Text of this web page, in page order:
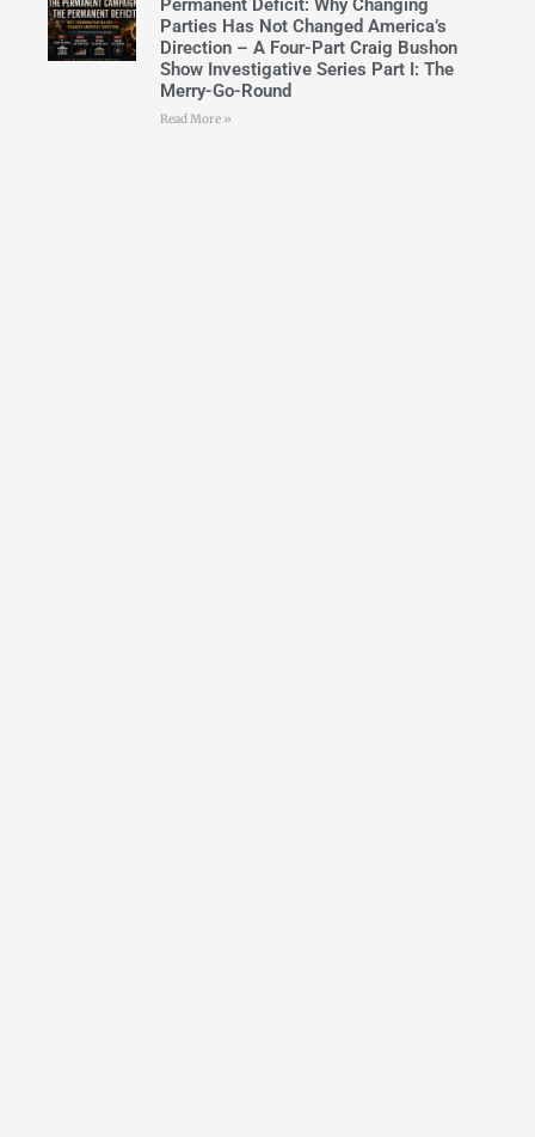
Permanent Deficit: Why Changing
Parties Has Not Changed America’s
Direction – A Four-Part Craig Bushon
Show Investigative Series Part I: The
Merry-Go-Round
Read More »